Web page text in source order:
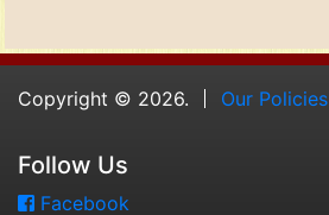
Copyright © 2026. Our Policies
Follow Us
Facebook